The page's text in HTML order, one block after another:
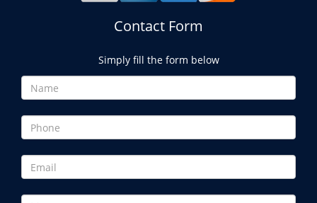
Contact Form
Simply fill the form below